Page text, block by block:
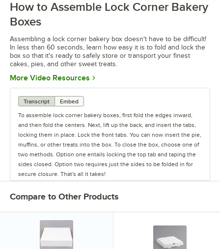
How to Assemble Lock Corner Bakery
Boxes
Assembling a lock corner bakery box doesn't have to be difficult!
In less than 60 seconds, learn how easy it is to fold and lock the
box so that it's ready to safely store or transport your finest
cakes, pies, and other sweet treats.
More Video Resources Opens in new tab
Transcript
Embed
To assemble lock corner bakery boxes, first fold the edges inward,
and then fold the centers. Next, lift up the back, and insert the tabs,
locking them in place. Lock the front tabs. You can now insert the pie,
muffins, or other treats into the box. To close the box, choose one of
two methods. Option one entails locking the top tab and taping the
sides closed. Option two requires just the sides to be folded in for
secure closure. That's all it takes!
Compare to Other Products